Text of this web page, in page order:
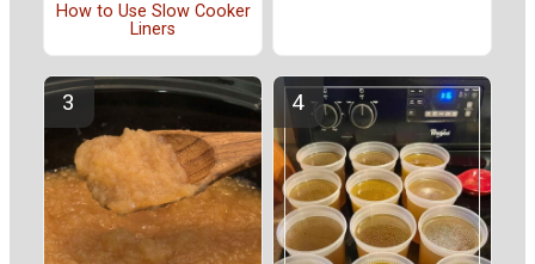
How to Use Slow Cooker
Liners